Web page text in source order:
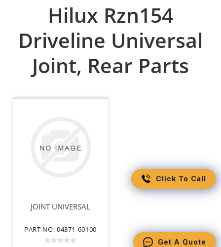
Hilux Rzn154
Driveline Universal
Joint, Rear Parts
JOINT UNIVERSAL
PART NO: 04371-60100
Click To Call
Get A Quote